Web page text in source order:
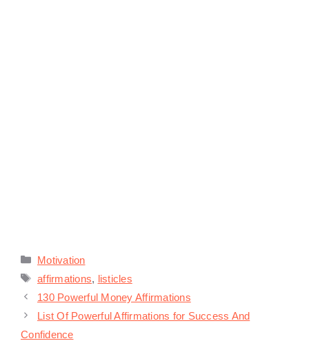
Categories
Motivation
Tags
affirmations, listicles
130 Powerful Money Affirmations
List Of Powerful Affirmations for Success And
Confidence